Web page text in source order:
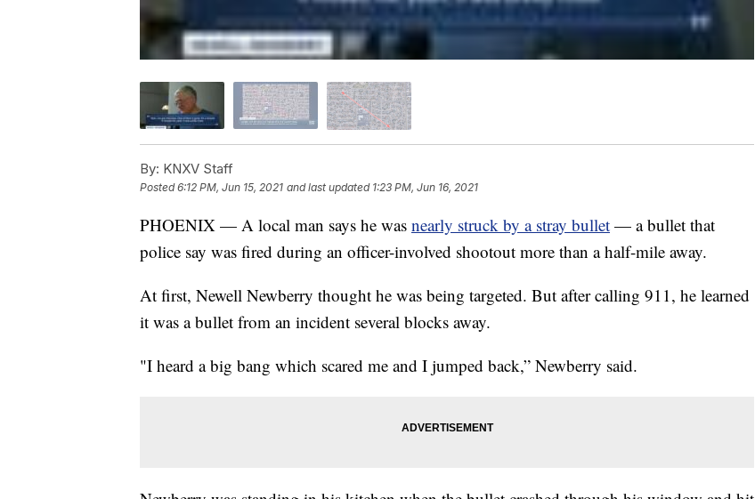
By: KNXV Staff
Posted6:12 PM, Jun 15, 2021 and last updated 1:23 PM, Jun 16, 2021
PHOENIX — A local man says he was nearly struck by a stray bullet — a bullet that
police say was fired during an officer-involved shootout more than a half-mile away.
At first, Newell Newberry thought he was being targeted. But after calling 911, he learned
it was a bullet from an incident several blocks away.
"I heard a big bang which scared me and I jumped back,” Newberry said.